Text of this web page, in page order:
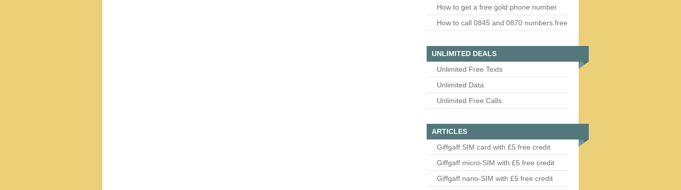
How to get a free gold phone number
How to call 0845 and 0870 numbers free
UNLIMITED DEALS
Unlimited Free Texts
Unlimited Data
Unlimited Free Calls
ARTICLES
Giffgaff SIM card with £5 free credit
Giffgaff micro-SIM with £5 free credit
Giffgaff nano-SIM with £5 free credit